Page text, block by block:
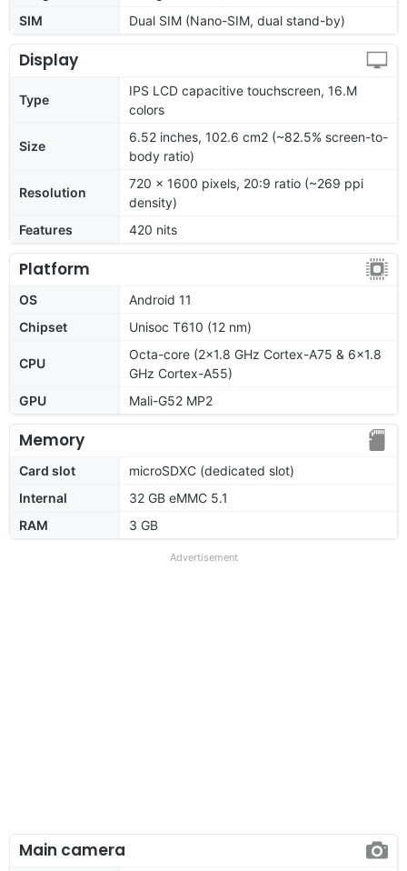
SIM
Dual SIM (Nano-SIM, dual stand-by)
Display
Type
IPS LCD capacitive touchscreen, 16.M
colors
Size
6.52 inches, 102.6 cm2 (~82.5% screen-to-
body ratio)
Resolution
720 x 1600 pixels, 20:9 ratio (~269 ppi
density)
Features
420 nits
Platform
OS
Android 11
Chipset
Unisoc T610 (12 nm)
CPU
Octa-core (2x1.8 GHz Cortex-A75 & 6x1.8
GHz Cortex-A55)
GPU
Mali-G52 MP2
Memory
Card slot
microSDXC (dedicated slot)
Internal
32 GB eMMC 5.1
RAM
3 GB
Advertisement
Main camera